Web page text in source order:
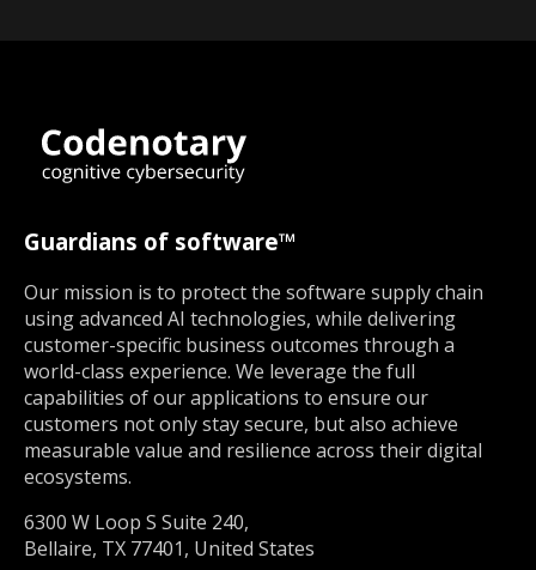
Guardians of software™
Our mission is to protect the software supply chain
using advanced AI technologies, while delivering
customer-specific business outcomes through a
world-class experience. We leverage the full
capabilities of our applications to ensure our
customers not only stay secure, but also achieve
measurable value and resilience across their digital
ecosystems.
6300 W Loop S Suite 240,
Bellaire, TX 77401, United States